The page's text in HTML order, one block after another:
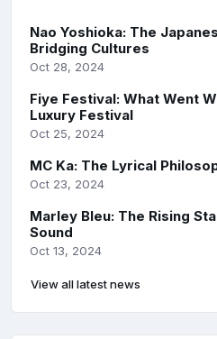
Nao Yoshioka: The
Bridging Cultures
Oct 28, 2024
Fiye Festival: What Went
Luxury Festival
Oct 25, 2024
MC Ka: The Lyrical
Oct 23, 2024
Marley Bleu: The Rising
Sound
Oct 13, 2024
View all latest news